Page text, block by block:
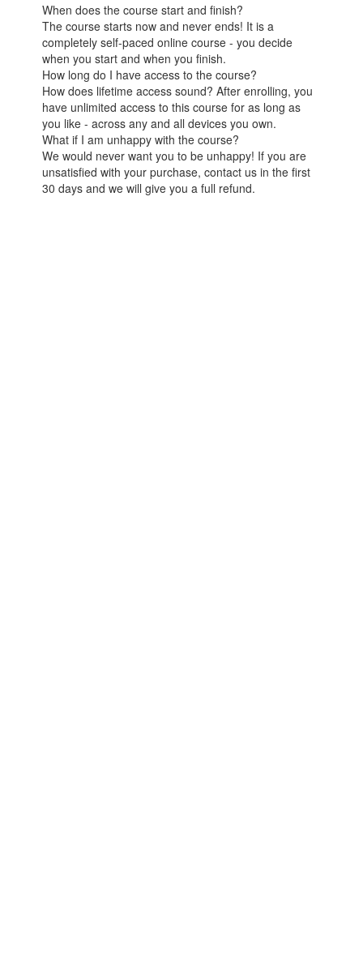
When does the course start and finish?
The course starts now and never ends! It is a
completely self-paced online course - you decide
when you start and when you finish.
How long do I have access to the course?
How does lifetime access sound? After enrolling, you
have unlimited access to this course for as long as
you like - across any and all devices you own.
What if I am unhappy with the course?
We would never want you to be unhappy! If you are
unsatisfied with your purchase, contact us in the first
30 days and we will give you a full refund.